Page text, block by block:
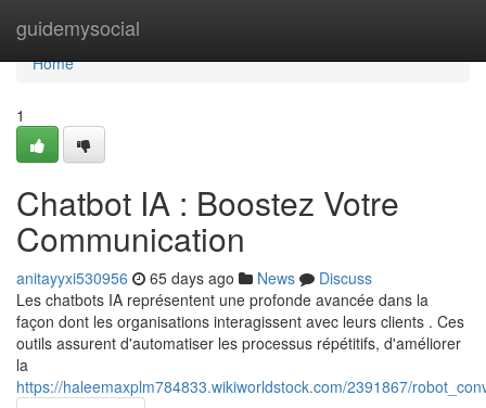
guidemysocial
Home
Home
1
Chatbot IA : Boostez Votre
Communication
anitayyxi530956 65 days ago News
Discuss
Les chatbots IA représentent une profonde avancée dans la
façon dont les organisations interagissent avec leurs clients . Ces
outils assurent d'automatiser les processus répétitifs, d'améliorer
la
https://haleemaxplm784833.wikiworldstock.com/2391867/